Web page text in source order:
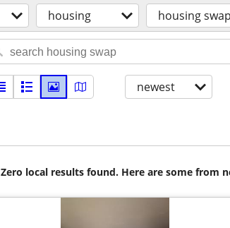
housing housing swap
newest
Zero local results found. Here are some from